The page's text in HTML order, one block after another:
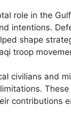
role in the
intentions.
shape
troop
civilians and
contributions